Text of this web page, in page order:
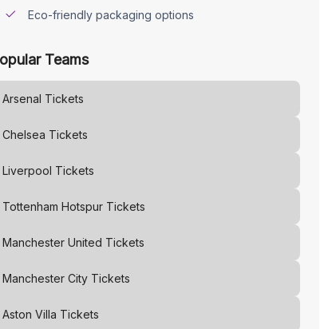
Eco-friendly packaging options
Teams
Arsenal Tickets
Chelsea Tickets
Liverpool Tickets
Tottenham HotspurTickets
Manchester United Tickets
Manchester CityTickets
Aston Villa Tickets